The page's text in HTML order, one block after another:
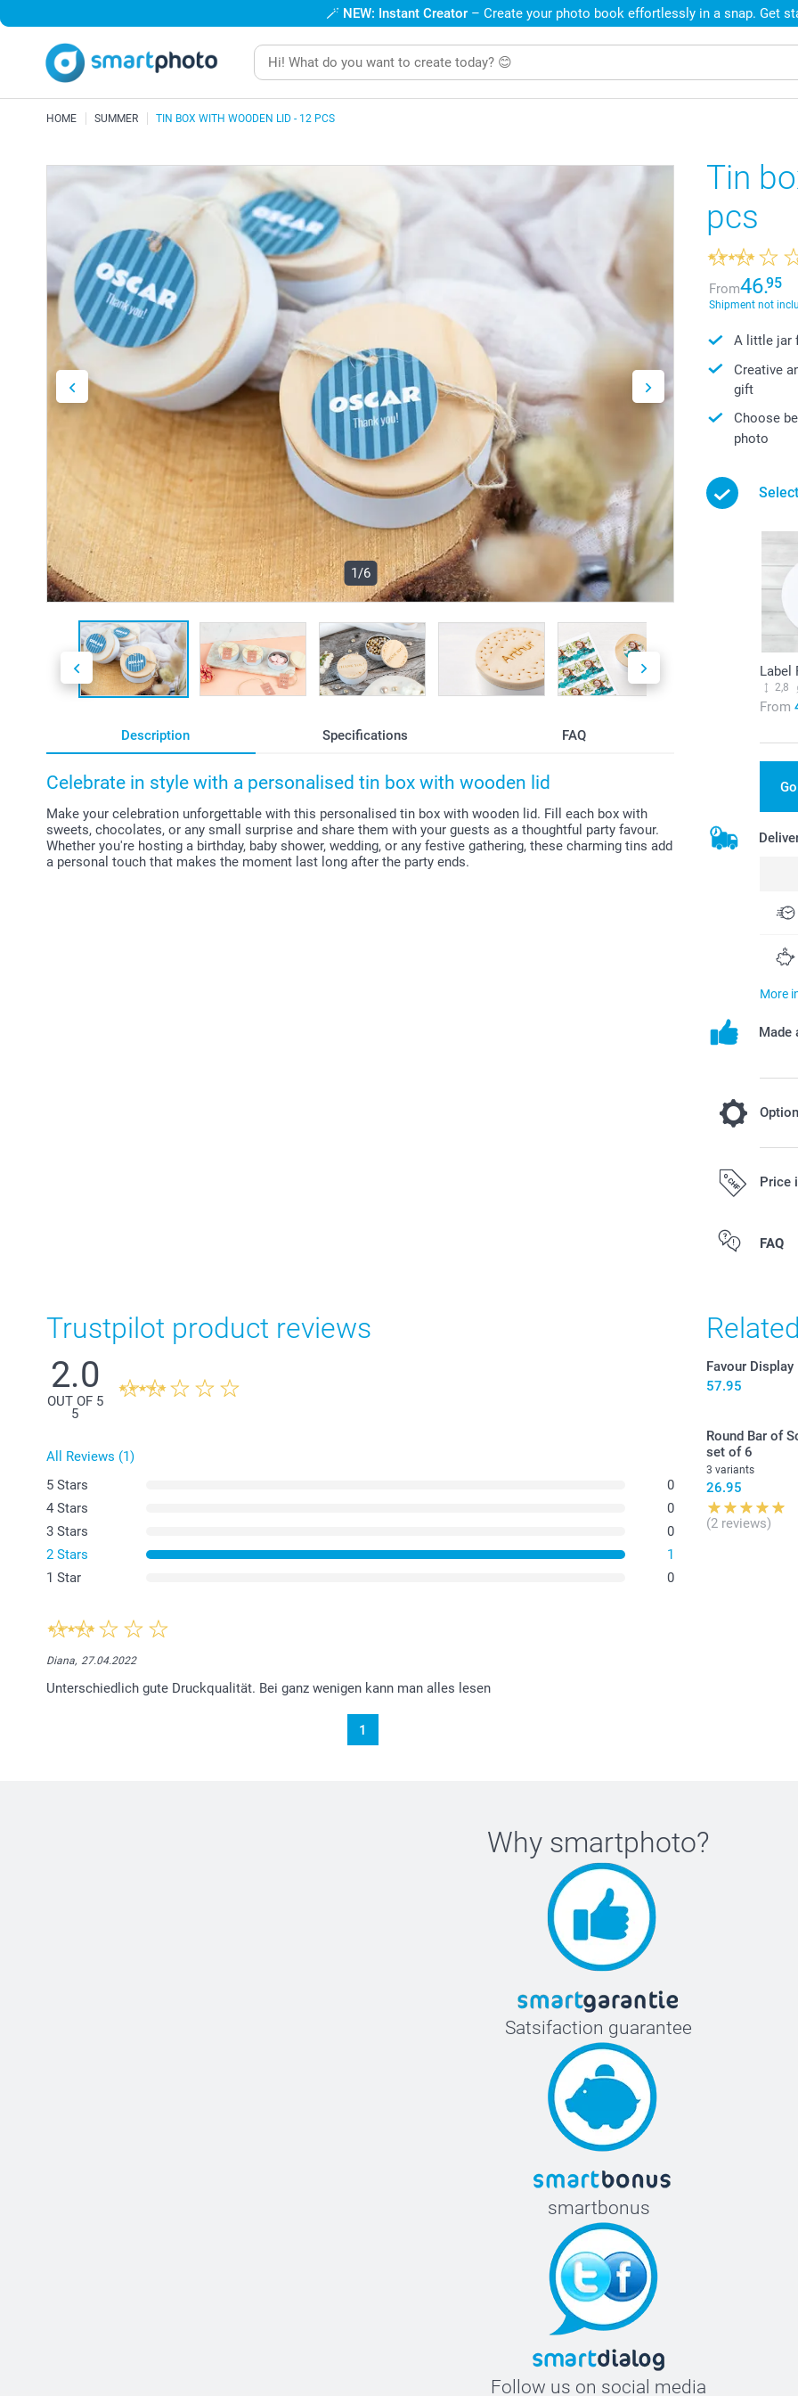
🪄 NEW: Instant Creator – Create your photo book effortlessly in a snap. Get
HOME SUMMER TIN BOX WITH WOODEN LID - 12 PCS
1/6
Description Specifications FAQ
Celebrate in style with a personalised tin box with wooden lid
Make your celebration unforgettable with this personalised tin box with wooden lid. Fill each box with
sweets, chocolates, or any small surprise and share them with your guests as a thoughtful party favour.
Whether you're hosting a birthday, baby shower, wedding, or any festive gathering, these charming tins add
a personal touch that makes the moment last long after the party ends.
Tin
pcs
From46.95
Shipment not
A little jar
Creative
gift
Choose
photo
Label
2,8
From
More
Made
Fill your
Option prices
Gummy
Candy
Candy
colours, set
Find the
here. Not
Price
All prices are
FAQ
Trustpilot product reviews
2.0
OUT OF 5
5
All Reviews (1)
5 Stars
0
4 Stars
0
3 Stars
0
2 Stars
1
1 Star
0
Diana, 27.04.2022
Unterschiedlich gute Druckqualität. Bei ganz wenigen kann man alles lesen
1
Favour Display
57.95
Round Bar of
set of 6
3 variants
26.95
(2 reviews)
Why smartphoto?
Satsifaction guarantee
smartbonus
Follow us on social media